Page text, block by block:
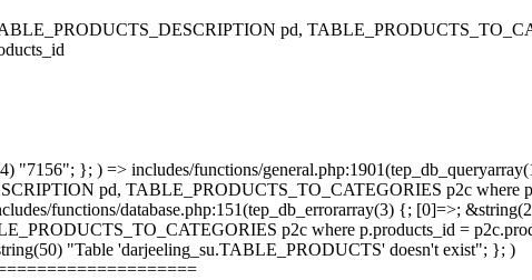
pd,
"7156"; }; ) => includes/functions/
pd, TABLE_PRODUCTS_TO_CATEGORIES p2c where
functions/database.php:151(tep_db_errorarray(3) {; [0]=>;
p2c where p.products_id =
"Table 'darjeeling_su.TABLE_PRODUCTS' doesn't exist"; }; )